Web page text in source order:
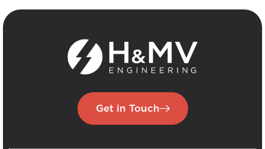
Get in Touch